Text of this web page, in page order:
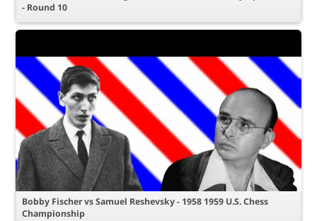
- Round 10
Bobby Fischer vs Samuel Reshevsky - 1958 1959 U.S. Chess
Championship